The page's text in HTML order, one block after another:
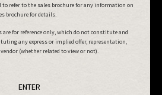
to refer to the sales brochure for any information on
brochure for details.
for reference only, which do not constitute and
any express or implied offer, representation,
(whether related to view or not).
ENTER